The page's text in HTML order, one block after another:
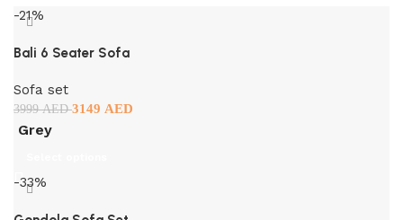
-21%
Bali 6 Seater Sofa
Sofa set
3999AED3149 AED
Grey
-33%